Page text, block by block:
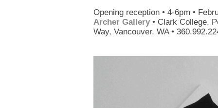
Opening reception • 4-6pm •
Archer Gallery • Clark College,
Way, Vancouver, WA •